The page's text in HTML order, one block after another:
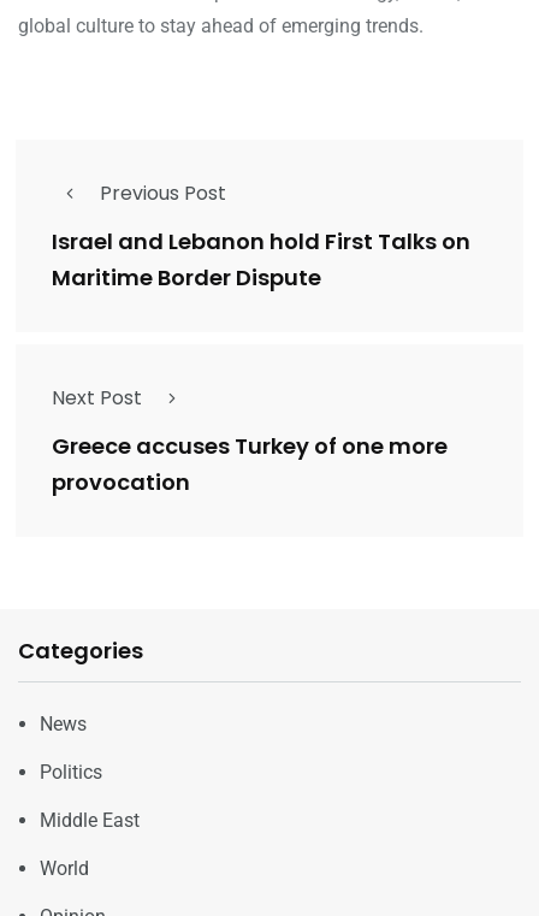
global culture to stay ahead of emerging trends.
Previous Post
Israel and Lebanon hold First Talks on
Maritime Border Dispute
Next Post
Greece accuses Turkey of one more
provocation
Categories
News
Politics
Middle East
World